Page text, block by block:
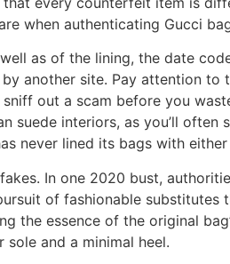
when authenticating Gucci
as of the lining, the date
another site. Pay attention to
out a scam before you
interiors, as you’ll often
never lined its bags with
In one 2020 bust,
of fashionable substitutes
the essence of the original
and a minimal heel.